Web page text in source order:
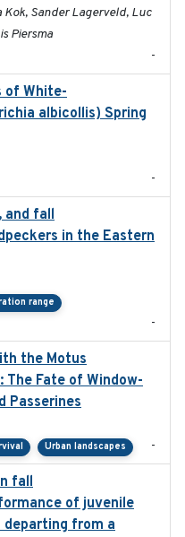
Kok, Sander Lagerveld, Luc
Piersma
-
of White-
albicollis) Spring
-
and fall
in the Eastern
range
-
the Motus
Fate of Window-
Passerines
Urban landscapes -
fall
of juvenile
departing from a